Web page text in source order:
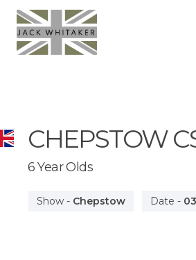
CHEPSTOW
6 Year Olds
Show- Chepstow Date -